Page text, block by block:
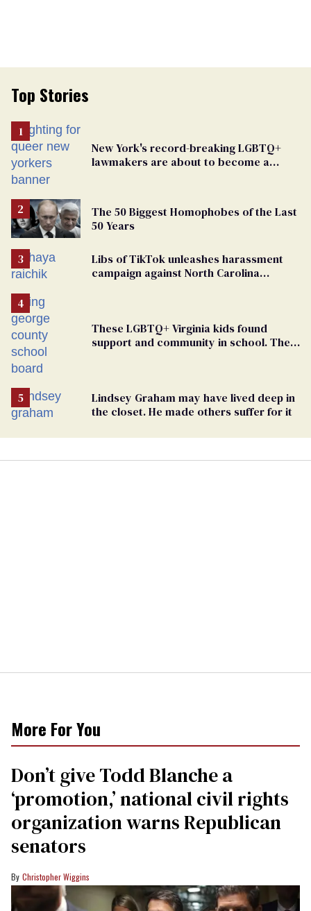
Top Stories
New York's record-breaking LGBTQ+
lawmakers are about to become a
The 50 Biggest Homophobes of the Last
50 Years
Libs of TikTok unleashes harassment
campaign against North Carolina
These LGBTQ+ Virginia kids found
support and community in school. Then,
Lindsey Graham may have lived deep in
the closet. He made others suffer for it
More For You
Don’t give Todd Blanche a
‘promotion,’ national civil rights
organization warns Republican
senators
Christopher Wiggins